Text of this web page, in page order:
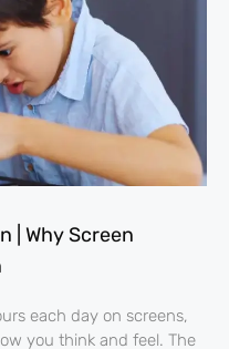
| Why Screen
each day on screens,
you think and feel. The